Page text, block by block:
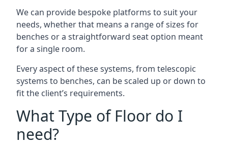
We can provide bespoke platforms to suit your
needs, whether that means a range of sizes for
benches or a straightforward seat option meant
for a single room.
Every aspect of these systems, from telescopic
systems to benches, can be scaled up or down to
fit the client’s requirements.
What Type of Floor do I
need?